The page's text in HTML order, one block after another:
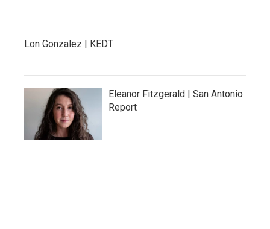
Lon Gonzalez | KEDT
Eleanor Fitzgerald | San Antonio
Report